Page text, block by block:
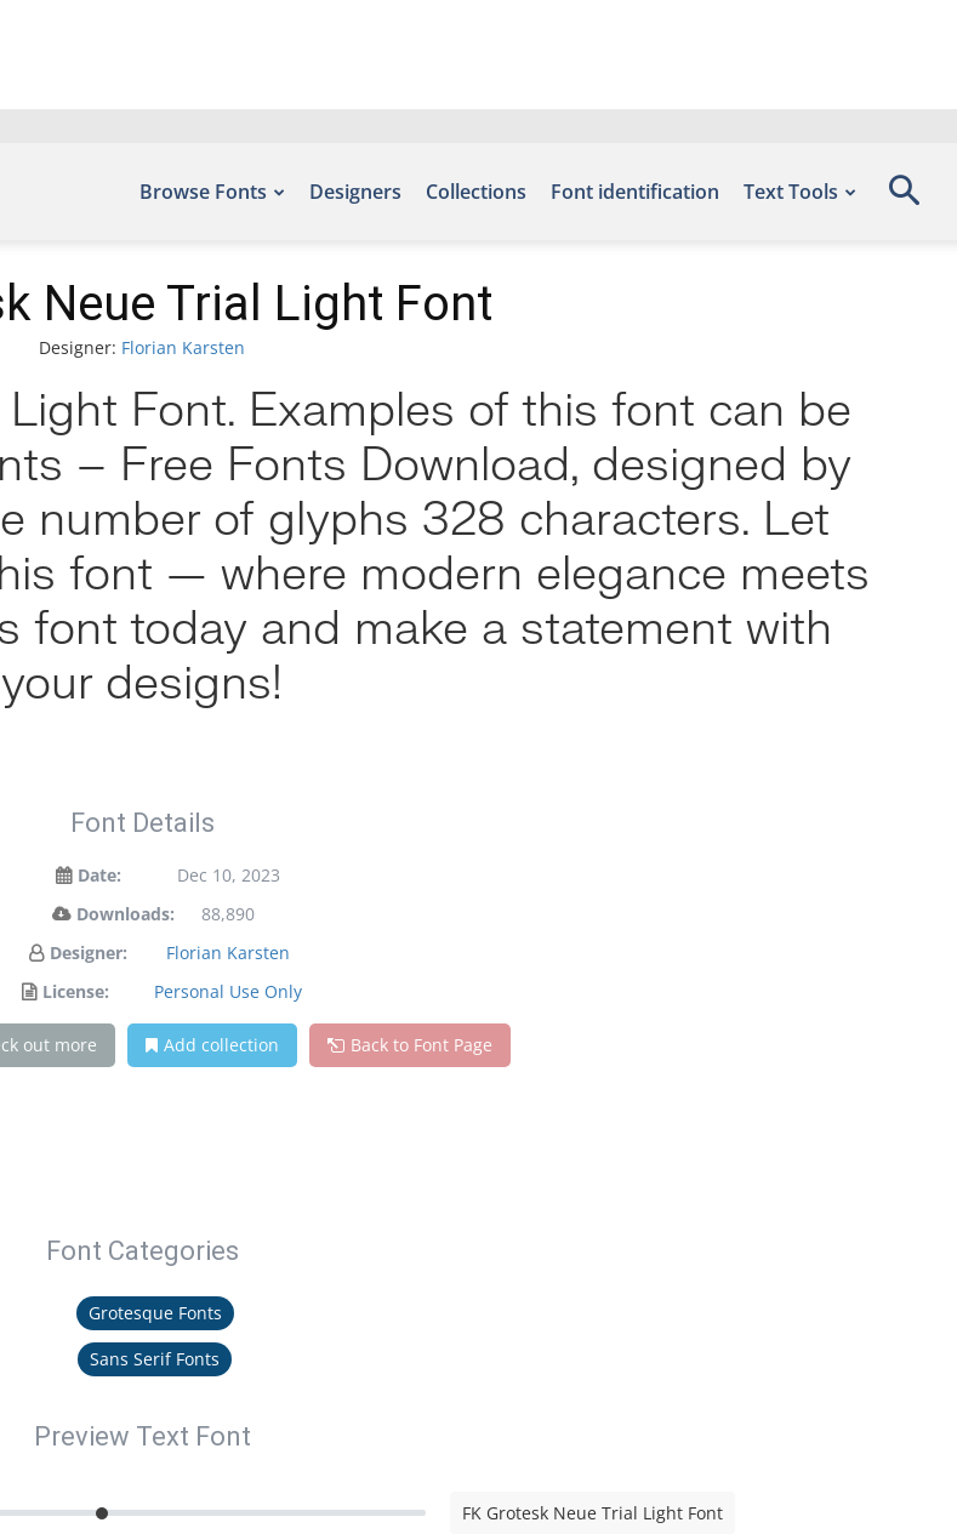
Browse Fonts Designers Collections Font identification Text Tools
Neue Trial Light Font
Designer: Florian Karsten
Font. Examples of this font can be
– Free Fonts Download, designed by
number of glyphs 328 characters. Let
font — where modern elegance meets
font today and make a statement with
your designs!
Font Details
Date:
Dec 10, 2023
Downloads:
88,890
Designer:
Florian Karsten
License:
Personal Use Only
out more Add collection Back to Font Page
Font Categories
Grotesque Fonts
Sans Serif Fonts
Preview Text Font
FK Grotesk Neue Trial Light Font